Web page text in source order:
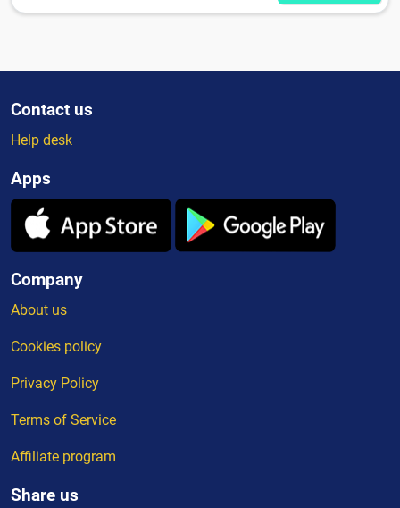
Contact us
Help desk
Apps
Company
About us
Cookies policy
Privacy Policy
Terms of Service
Affiliate program
Share us